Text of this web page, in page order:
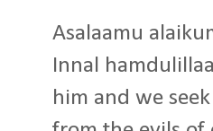
Asalaamu
Innal
him and we